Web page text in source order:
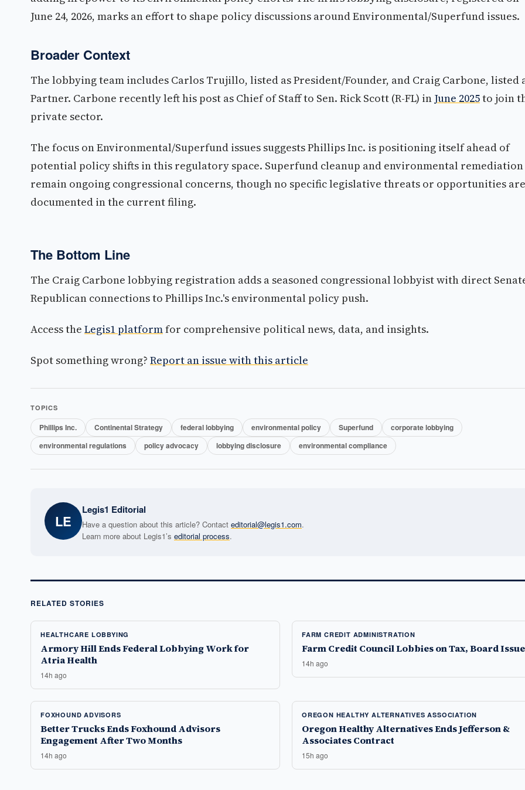
June 24, 2026, marks an effort to shape policy discussions around Environmental/Superfund issues.
Broader Context
The lobbying team includes Carlos Trujillo, listed as President/Founder, and Craig Carbone, listed
Partner. Carbone recently left his post as Chief of Staff to Sen. Rick Scott (R-FL) in June 2025to join
private sector.
The focus on Environmental/Superfund issues suggests Phillips Inc. is positioning itself ahead of
potential policy shifts in this regulatory space. Superfund cleanup and environmental remediation
remain ongoing congressional concerns, though no specific legislative threats or opportunities are
documented in the current filing.
The Bottom Line
The Craig Carbone lobbying registration adds a seasoned congressional lobbyist with direct
Republican connections to Phillips Inc.'s environmental policy push.
Access the Legis1 platformfor comprehensive political news, data, and insights.
Spot something wrong? Report an issue with this article
TOPICS
Phillips Inc. Continental Strategy federal lobbying environmental policy Superfund
corporate lobbying
environmental regulations
policy advocacy lobbying disclosure environmental compliance
LE
Legis1 Editorial
Have a question about this article? Contact editorial@legis1.com.
Learn more about Legis1’s editorial process.
RELATED STORIES
HEALTHCARE LOBBYING
Armory Hill Ends Federal Lobbying Work for
Atria Health
14h ago
FARM CREDIT ADMINISTRATION
Farm Credit Council Lobbies on Tax, Board
14h ago
FOXHOUND ADVISORS
Better Trucks Ends Foxhound Advisors
Engagement After Two Months
14h ago
OREGON HEALTHY ALTERNATIVES ASSOCIATION
Oregon Healthy Alternatives Ends Jefferson &
Associates Contract
15h ago